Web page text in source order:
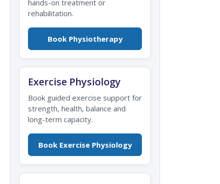
hands-on treatment or
rehabilitation.
Book Physiotherapy
Exercise Physiology
Book guided exercise support for
strength, health, balance and
long-term capacity.
Book Exercise Physiology